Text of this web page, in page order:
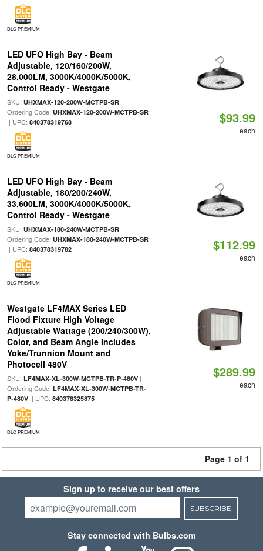
DLC PREMIUM
LED UFO High Bay - Beam
Adjustable, 120/160/200W,
28,000LM, 3000K/4000K/5000K,
Control Ready - Westgate
SKU: UHXMAX-120-200W-MCTPB-SR|
Ordering Code: UHXMAX-120-200W-MCTPB-SR
| UPC: 840378319768
DLC PREMIUM
$93.99
each
LED UFO High Bay - Beam
Adjustable, 180/200/240W,
33,600LM, 3000K/4000K/5000K,
Control Ready - Westgate
SKU: UHXMAX-180-240W-MCTPB-SR|
Ordering Code: UHXMAX-180-240W-MCTPB-SR
| UPC: 840378319782
DLC PREMIUM
$112.99
each
Westgate LF4MAX Series LED
Flood Fixture High Voltage
Adjustable Wattage (200/240/300W),
Color, and Beam Angle Includes
Yoke/Trunnion Mount and
Photocell 480V
SKU: LF4MAX-XL-300W-MCTPB-TR-P-480V|
Ordering Code: LF4MAX-XL-300W-MCTPB-TR-
P-480V| UPC: 840378325875
DLC PREMIUM
$289.99
each
Page 1 of 1
Sign up to receive our best offers
SUBSCRIBE
Stay connected with Bulbs.com